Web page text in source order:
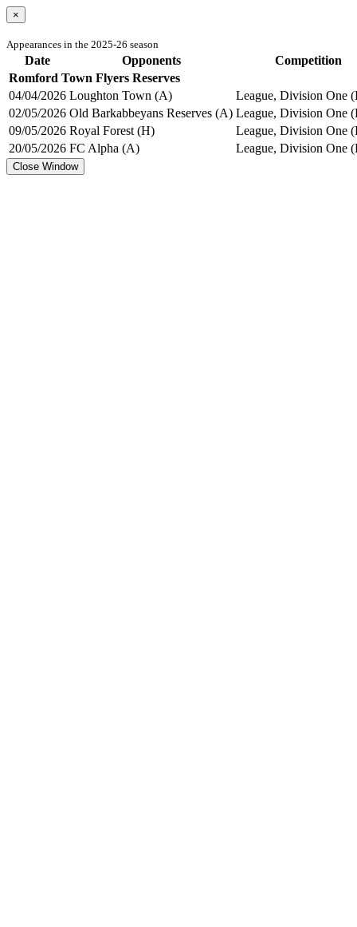
×
Appearances in the 2025-26 season
Date Opponents
Competition
Romford Town Flyers Reserves
04/04/2026 Loughton Town (A)
League, Division One
02/05/2026 Old Barkabbeyans Reserves (A) League, Division One
09/05/2026 Royal Forest (H)
League, Division One
20/05/2026 FC Alpha (A) League, Division One
Close Window